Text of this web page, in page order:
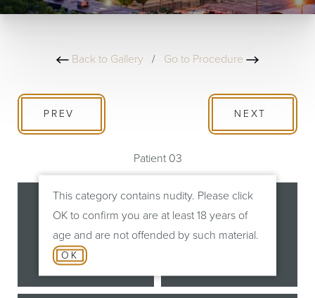
Back to Gallery / Go to Procedure
This category contains nudity. Please click
OK to confirm you are at least 18 years of
age and are not offended by such material.
OK
PREV
Patient 03
NEXT